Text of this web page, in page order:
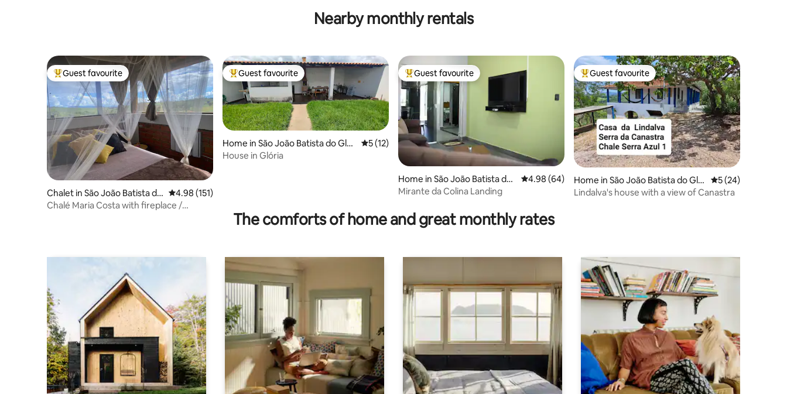
Nearby monthly rentals
Top guest favourite
Guest favourite
Chalet in São João Batista do
Glória
4.98 out of 5 average rating, 151 reviews
4.98 (151)
Chalé Maria Costa with fireplace /
Top guest favourite
Guest favourite
Home in São João Batista do Glór
ia
5 out of 5 average rating, 12 reviews
5 (12)
House in Glória
Top guest favourite
Guest favourite
Home in São João Batista do
Glória
4.98 out of 5 average rating, 64 reviews
4.98 (64)
Mirante da Colina Landing
Top guest favourite
Guest favourite
Home in São João Batista do Gló
ria
5 out of 5 average
5 (24)
Lindalva's house with a view of Canastra
The comforts of home and great monthly rates